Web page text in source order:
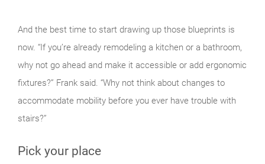
And the best time to start drawing up those blueprints is
now. “If you’re already remodeling a kitchen or a bathroom,
why not go ahead and make it accessible or add ergonomic
fixtures?” Frank said. “Why not think about changes to
accommodate mobility before you ever have trouble with
stairs?”
Pick your place